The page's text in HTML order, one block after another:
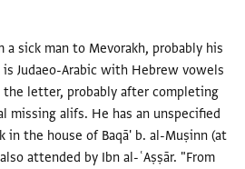
sick man to Mevorakh, probably his
Judaeo-Arabic with Hebrew vowels
letter, probably after completing
missing alifs. He has an unspecified
in the house of Baqā' b. al-Muṣinn (at
attended by Ibn al-ʿAṣṣār. "From